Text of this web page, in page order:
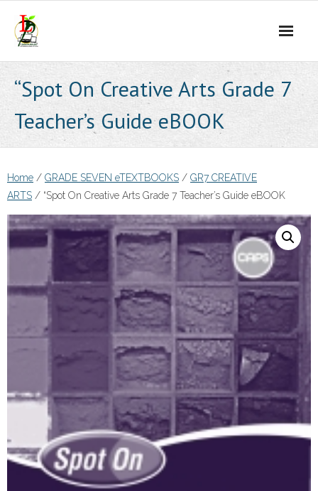
content
“Spot On Creative Arts Grade 7
Teacher’s Guide eBOOK
Home / GRADE SEVEN eTEXTBOOKS / GR7 CREATIVE
ARTS / “Spot On Creative Arts Grade 7 Teacher’s Guide eBOOK